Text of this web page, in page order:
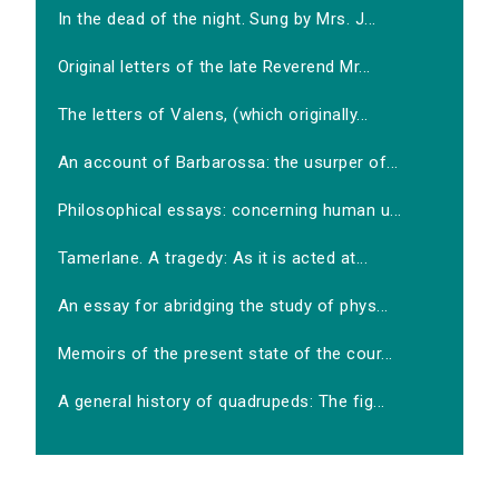
In the dead of the night. Sung by Mrs. J...
Original letters of the late Reverend Mr...
The letters of Valens, (which originally...
An account of Barbarossa: the usurper of...
Philosophical essays: concerning human u...
Tamerlane. A tragedy: As it is acted at...
An essay for abridging the study of phys...
Memoirs of the present state of the cour...
A general history of quadrupeds: The fig...